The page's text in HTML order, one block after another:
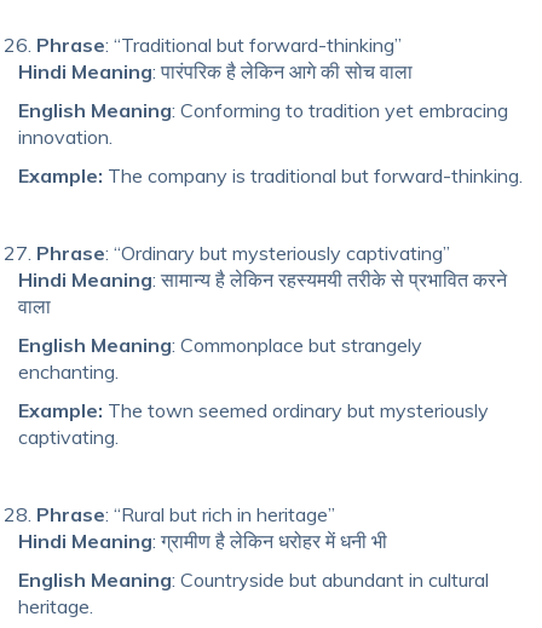
Phrase: “Traditional but forward-thinking”
Hindi Meaning: पारंपरिक है लेकिन आगे की सोच वाला
English Meaning: Conforming to tradition yet embracing
innovation.
Example: The company is traditional but forward-thinking.
Phrase: “Ordinary but mysteriously captivating”
Hindi Meaning: सामान्य है लेकिन रहस्यमयी तरीके से प्रभावित करने
वाला
English Meaning: Commonplace but strangely
enchanting.
Example: The town seemed ordinary but mysteriously
captivating.
Phrase: “Rural but rich in heritage”
Hindi Meaning: ग्रामीण है लेकिन धरोहर में धनी भी
English Meaning: Countryside but abundant in cultural
heritage.